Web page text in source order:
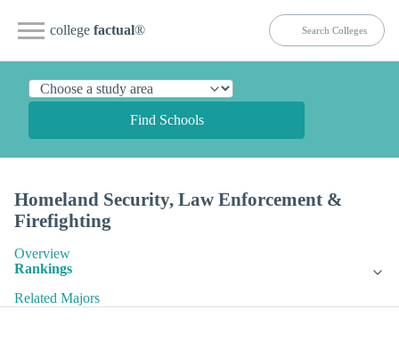
college factual®
Find Schools
Homeland Security, Law Enforcement &
Firefighting
Overview
Rankings
Related Majors